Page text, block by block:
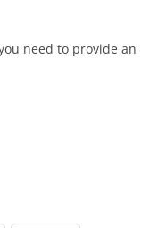
need to provide an